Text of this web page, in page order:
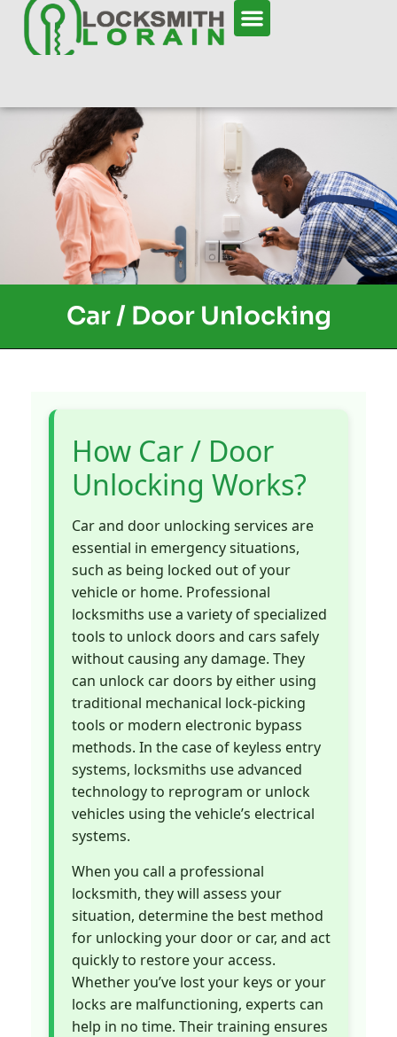
Car / Door Unlocking
How Car / Door
Unlocking Works?
Car and door unlocking services are
essential in emergency situations,
such as being locked out of your
vehicle or home. Professional
locksmiths use a variety of specialized
tools to unlock doors and cars safely
without causing any damage. They
can unlock car doors by either using
traditional mechanical lock-picking
tools or modern electronic bypass
methods. In the case of keyless entry
systems, locksmiths use advanced
technology to reprogram or unlock
vehicles using the vehicle’s electrical
systems.
When you call a professional
locksmith, they will assess your
situation, determine the best method
for unlocking your door or car, and act
quickly to restore your access.
Whether you’ve lost your keys or your
locks are malfunctioning, experts can
help in no time. Their training ensures